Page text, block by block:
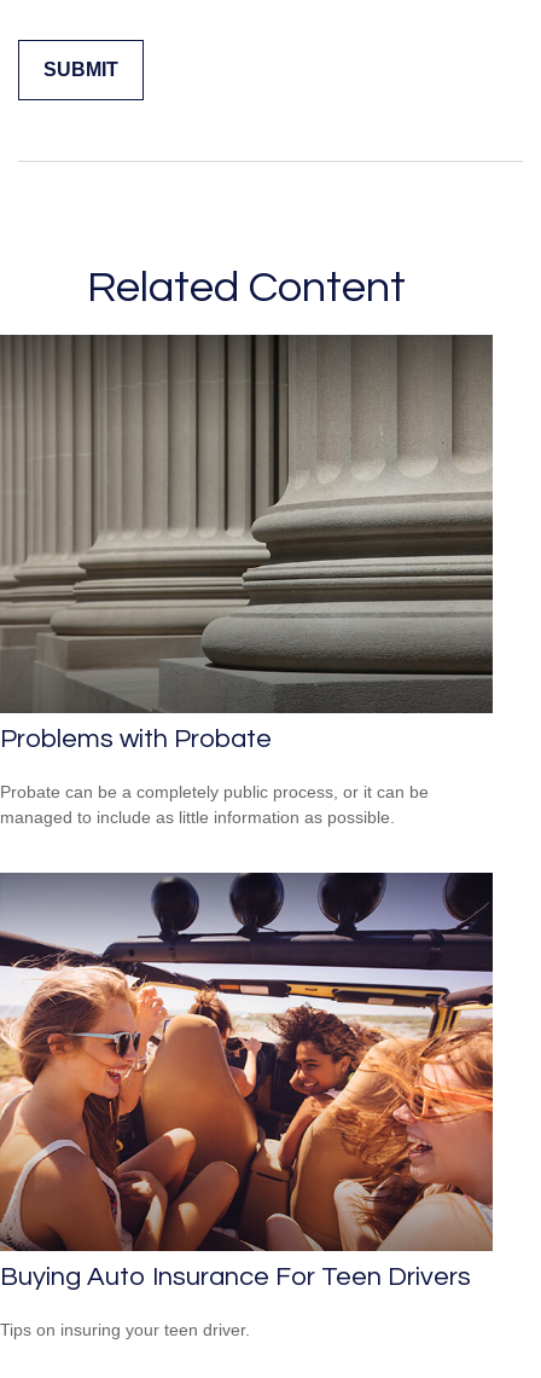
Related Content
Problems with Probate
Probate can be a completely public process, or it can be
managed to include as little information as possible.
Buying Auto Insurance For Teen Drivers
Tips on insuring your teen driver.